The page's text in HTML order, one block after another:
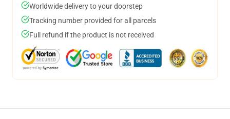
Worldwide delivery to your doorstep
Tracking number provided for all parcels
Full refund if the product is not received